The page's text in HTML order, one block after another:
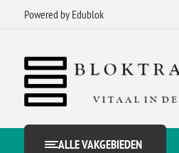
Powered by Edublok
ALLE VAKGEBIEDEN